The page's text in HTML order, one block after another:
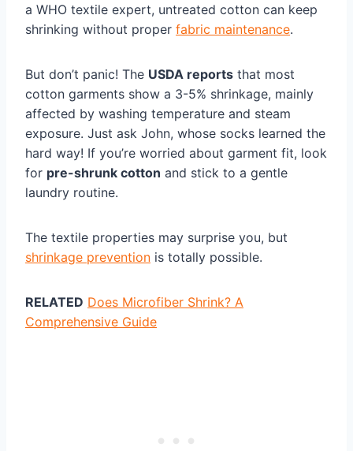
a WHO textile expert, untreated cotton can keep
shrinking without proper fabric maintenance.
But don’t panic! The USDA reports that most
cotton garments show a 3-5% shrinkage, mainly
affected by washing temperature and steam
exposure. Just ask John, whose socks learned the
hard way! If you’re worried about garment fit, look
for pre-shrunk cotton and stick to a gentle
laundry routine.
The textile properties may surprise you, but
shrinkage prevention is totally possible.
RELATED Does Microfiber Shrink? A
Comprehensive Guide